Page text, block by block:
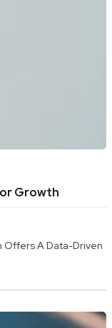
Growth
Offers A Data-Driven